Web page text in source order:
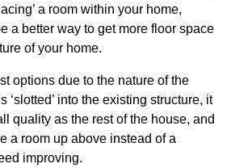
a room within your home,
a better way to get more floor space
of your home.
options due to the nature of the
‘slotted’ into the existing structure, it
quality as the rest of the house, and
a room up above instead of a
improving.